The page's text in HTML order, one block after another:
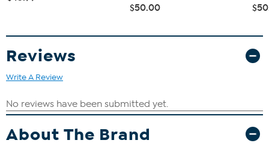
$50.00
Reviews
Write A Review
About The Brand